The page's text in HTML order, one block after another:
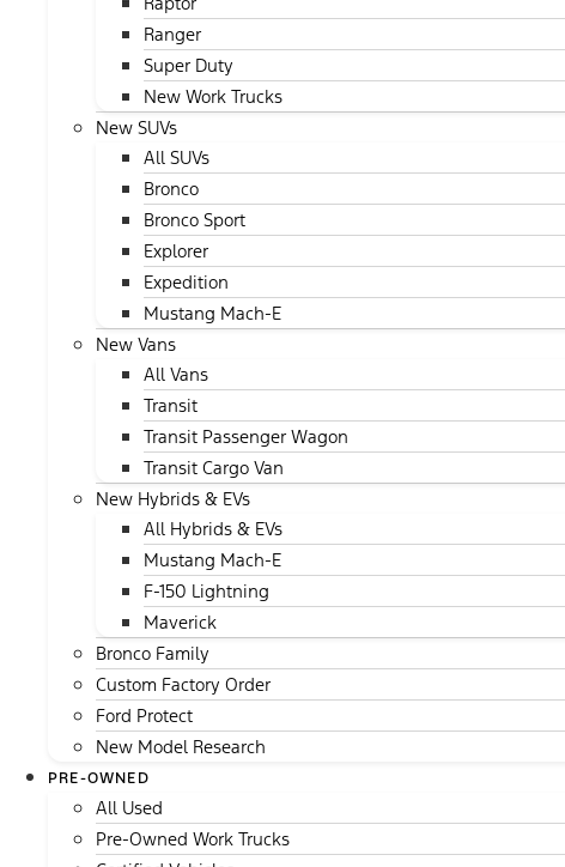
Ranger
Super Duty
New Work Trucks
New SUVs
All SUVs
Bronco
Bronco Sport
Explorer
Expedition
Mustang Mach-E
New Vans
All Vans
Transit
Transit Passenger Wagon
Transit Cargo Van
New Hybrids & EVs
All Hybrids & EVs
Mustang Mach-E
F-150 Lightning
Maverick
Bronco Family
Custom Factory Order
Ford Protect
New Model Research
PRE-OWNED
All Used
Pre-Owned Work Trucks